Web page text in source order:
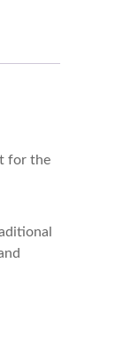
for the